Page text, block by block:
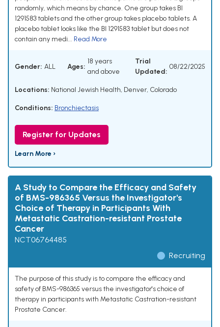
randomly, which means by chance. One group takes BI
1291583 tablets and the other group takes placebo tablets. A
placebo tablet looks like the BI 1291583 tablet but does not
contain any medi... Read More
Gender: ALL Ages:
18 years
and above
Trial
Updated:
08/22/2025
Locations: National Jewish Health, Denver, Colorado
Conditions: Bronchiectasis
Register for Updates
Learn More ›
A Study to Compare the Efficacy and Safety
of BMS-986365 Versus the Investigator's
Choice of Therapy in Participants With
Metastatic Castration-resistant Prostate
Cancer
NCT06764485
Recruiting
The purpose of this study is to compare the efficacy and
safety of BMS-986365 versus the investigator's choice of
therapy in participants with Metastatic Castration-resistant
Prostate Cancer.